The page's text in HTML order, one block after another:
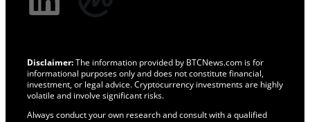
Disclaimer:The information provided by BTCNews.com is for
informational purposes only and does not constitute financial,
investment, or legal advice. Cryptocurrency investments are highly
volatile and involve significant risks.
Always conduct your own research and consult with a qualified